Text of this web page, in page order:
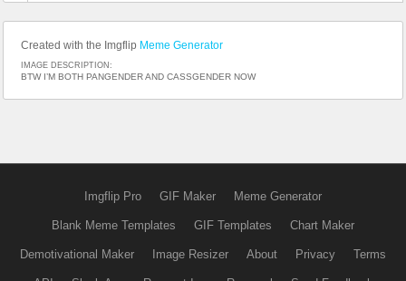
Created with the Imgflip Meme Generator
IMAGE DESCRIPTION:
BTW I’M BOTH PANGENDER AND CASSGENDER NOW
Imgflip Pro GIF Maker Meme Generator
Blank Meme Templates GIF Templates Chart Maker
Demotivational Maker Image Resizer About Privacy Terms